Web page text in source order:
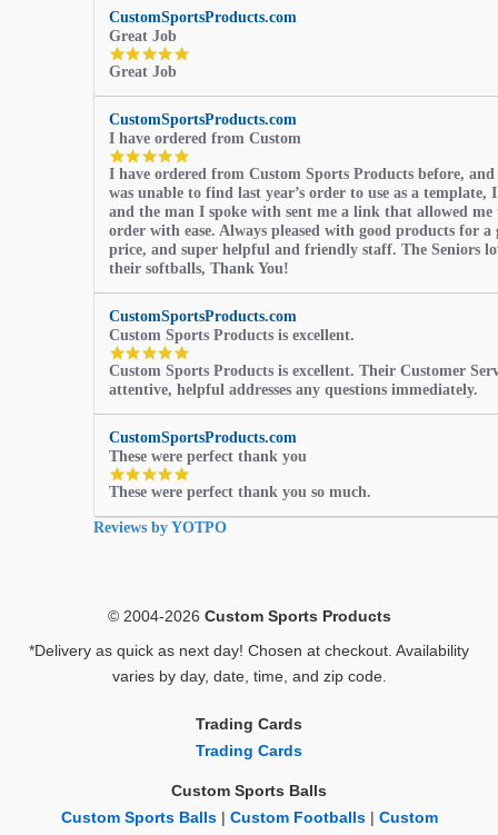
CustomSportsProducts.com
Great Job
5.0
rating
Great Job
CustomSportsProducts.com
I have ordered from Custom
5.0
star
rating
I have ordered from Custom Sports Products before,
was unable to find last year’s order to use as a template,
and the man I spoke with sent me a link that allowed me
order with ease. Always pleased with good products for a
price, and super helpful and friendly staff. The Seniors
their softballs, Thank You!
CustomSportsProducts.com
Custom Sports Products is excellent.
5.0
star
rating
Custom Sports Products is excellent. Their Customer
attentive, helpful addresses any questions immediately.
CustomSportsProducts.com
These were perfect thank you
5.0
star
rating
These were perfect thank you so much.
Reviews by YOTPO
© 2004-2026 Custom Sports Products
*Delivery as quick as next day! Chosen at checkout. Availability
varies by day, date, time, and zip code.
Trading Cards
Trading Cards
Custom Sports Balls
Custom Sports Balls| Custom Footballs| Custom